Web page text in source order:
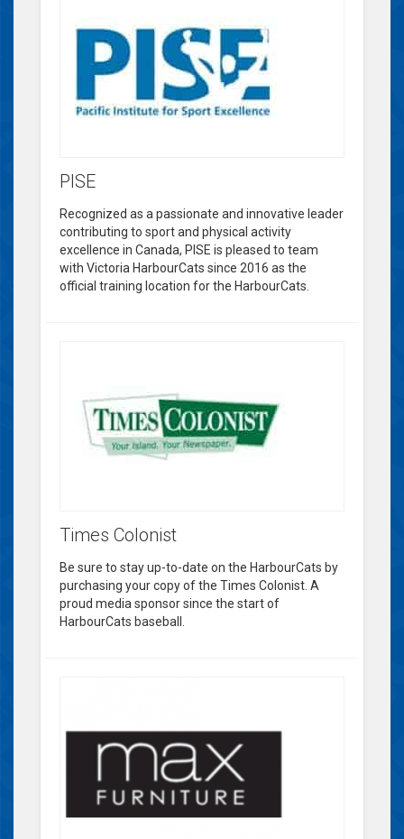
PISE
Recognized as a passionate and innovative leader
contributing to sport and physical activity
excellence in Canada, PISE is pleased to team
with Victoria HarbourCats since 2016 as the
official training location for the HarbourCats.
Times Colonist
Be sure to stay up-to-date on the HarbourCats by
purchasing your copy of the Times Colonist. A
proud media sponsor since the start of
HarbourCats baseball.